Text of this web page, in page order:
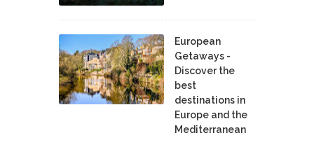
European
Getaways -
Discover the
best
destinations in
Europe and the
Mediterranean